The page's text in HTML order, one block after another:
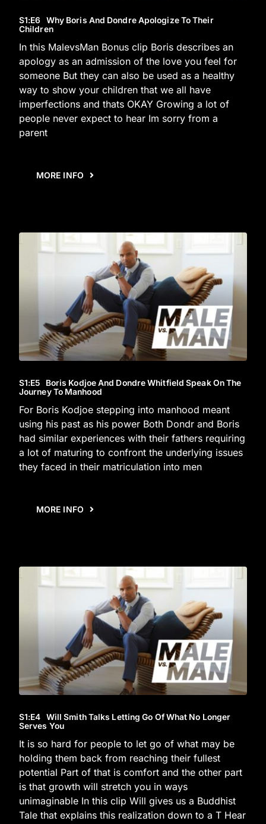
S1:E6 Why Boris And Dondre Apologize To Their
Children
In this MalevsMan Bonus clip Boris describes an
apology as an admission of the love you feel for
someone But they can also be used as a healthy
way to show your children that we all have
imperfections and thats OKAY Growing a lot of
people never expect to hear Im sorry from a
parent
MORE INFO
S1:E5 Boris Kodjoe And Dondre Whitfield Speak On The
Journey To Manhood
For Boris Kodjoe stepping into manhood meant
using his past as his power Both Dondr and Boris
had similar experiences with their fathers requiring
a lot of maturing to confront the underlying issues
they faced in their matriculation into men
MORE INFO
S1:E4 Will Smith Talks Letting Go Of What No Longer
Serves You
It is so hard for people to let go of what may be
holding them back from reaching their fullest
potential Part of that is comfort and the other part
is that growth will stretch you in ways
unimaginable In this clip Will gives us a Buddhist
Tale that explains this realization down to a T Hear